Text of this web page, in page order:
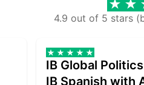
4.9 out of 5 stars
IB Global
IB Spanish with